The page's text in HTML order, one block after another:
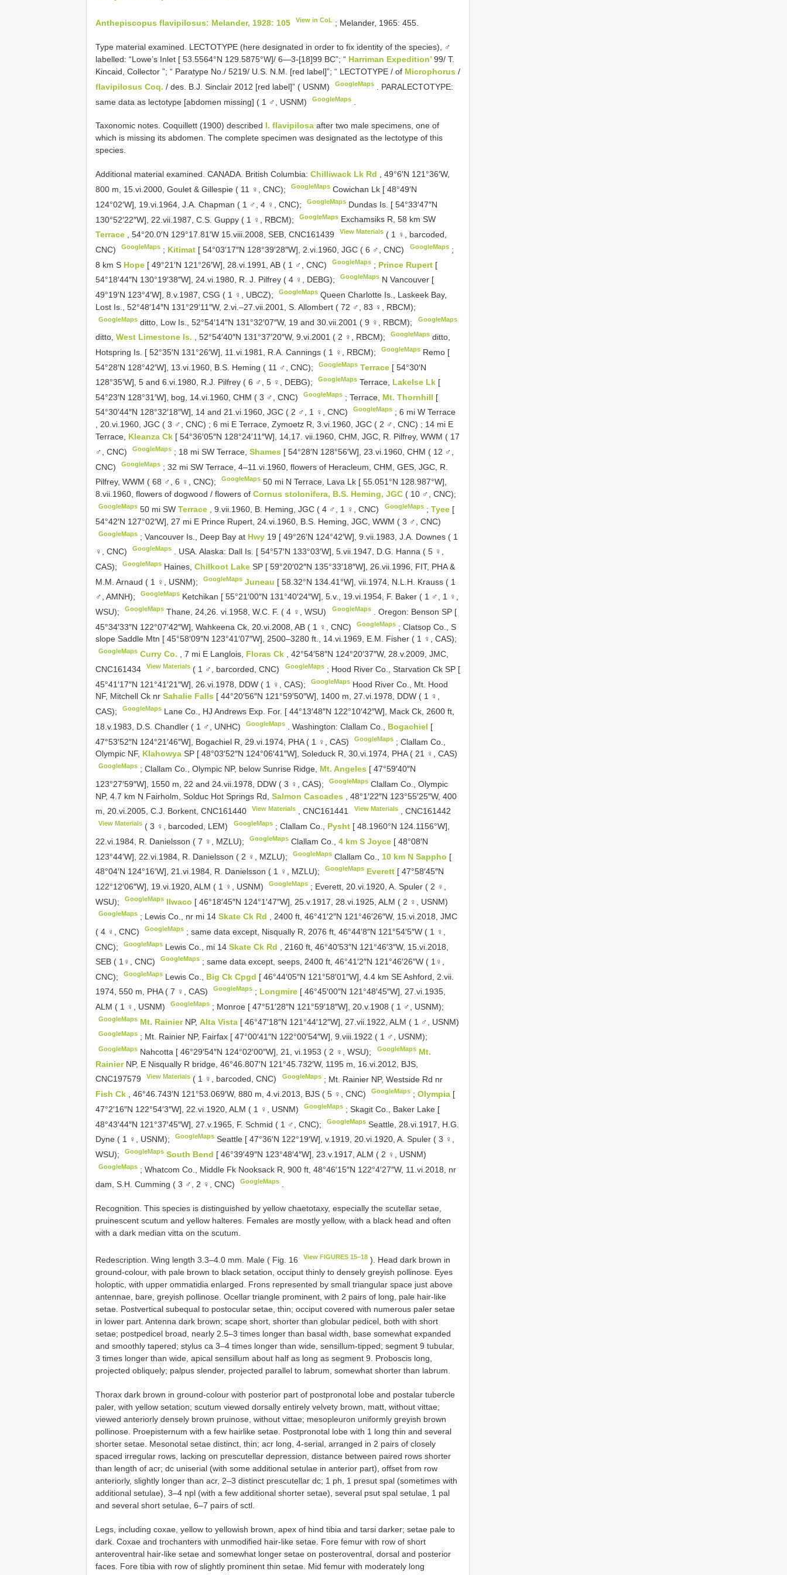
Anthepiscopus flavipilosus: Melander, 1928: 105 View in CoL ; Melander, 1965: 455.
Type material examined. LECTOTYPE (here designated in order to fix identity of the species), ♂
labelled: “Lowe’s Inlet [ 53.5564°N 129.5875°W]/ 6—3-[18]99 BC”; “ Harriman Expedition’ 99/ T.
Kincaid, Collector ”; “ Paratype No./ 5219/ U.S. N.M. [red label]”; “ LECTOTYPE / of Microphorus /
flavipilosus Coq. / des. B.J. Sinclair 2012 [red label]” ( USNM) GoogleMaps
PARALECTOTYPE:
same data as lectotype [abdomen missing] ( 1 ♂, USNM)
GoogleMaps
Taxonomic notes. Coquillett (1900) described I. flavipilosa after two male specimens, one of
which is missing its abdomen. The complete specimen was designated as the lectotype of this
species.
Additional material examined. CANADA. British Columbia: Chilliwack Lk Rd , 49°6′N 121°36′W,
800 m, 15.vi.2000, Goulet & Gillespie ( 11 ♀, CNC);
GoogleMaps Cowichan Lk [ 48°49′N
124°02′W], 19.vi.1964, J.A. Chapman ( 1 ♂, 4 ♀, CNC);
GoogleMaps Dundas Is. [ 54°33′47″N
130°52′22″W], 22.vii.1987, C.S. Guppy ( 1 ♀, RBCM);
GoogleMaps Exchamsiks R, 58 km SW
Terrace
, 54°20.0′N 129°17.81′W 15.viii.2008, SEB, CNC161439 View Materials ( 1 ♀, barcoded,
CNC)
GoogleMaps ; Kitimat [ 54°03′17″N 128°39′28″W], 2.vi.1960, JGC ( 6 ♂, CNC) GoogleMaps;
8 km S Hope [ 49°21′N 121°26′W], 28.vi.1991, AB ( 1 ♂, CNC) GoogleMaps ; Prince Rupert [
54°18′44″N 130°19′38″W], 24.vi.1980, R. J. Pilfrey ( 4 ♀, DEBG);
GoogleMaps N Vancouver [
49°19′N 123°4′W], 8.v.1987, CSG ( 1 ♀, UBCZ);
GoogleMaps Queen Charlotte Is., Laskeek Bay,
Lost Is., 52°48′14″N 131°29′11″W, 2.vi.–27.vii.2001, S. Allombert ( 72 ♂, 83 ♀, RBCM);
GoogleMaps ditto, Low Is., 52°54′14″N 131°32′07″W, 19 and 30.vii.2001 ( 9 ♀, RBCM); GoogleMaps
ditto, West Limestone Is. , 52°54′40″N 131°37′20″W, 9.vi.2001 ( 2 ♀, RBCM); GoogleMaps ditto,
Hotspring Is. [ 52°35′N 131°26′W], 11.vi.1981, R.A. Cannings ( 1 ♀, RBCM);
GoogleMaps Remo [
54°28′N 128°42′W], 13.vi.1960, B.S. Heming ( 11 ♂, CNC);
GoogleMaps Terrace [ 54°30′N
128°35′W], 5 and 6.vi.1980, R.J. Pilfrey ( 6 ♂, 5 ♀, DEBG);
GoogleMaps Terrace, Lakelse Lk [
54°23′N 128°31′W], bog, 14.vi.1960, CHM ( 3 ♂, CNC)
GoogleMaps ;Terrace, Mt. Thornhill [
54°30′44″N 128°32′18″W], 14 and 21.vi.1960, JGC ( 2 ♂, 1 ♀, CNC)
GoogleMaps ;6 mi W Terrace
, 20.vi.1960, JGC ( 3 ♂, CNC) ; 6 mi E Terrace, Zymoetz R, 3.vi.1960, JGC ( 2 ♂, CNC) ; 14 mi E
Terrace, Kleanza Ck [ 54°36′05″N 128°24′11″W], 14,17. vii.1960, CHM, JGC, R. Pilfrey, WWM ( 17
♂, CNC)
GoogleMaps ; 18 mi SW Terrace,Shames [ 54°28′N 128°56′W], 23.vi.1960, CHM ( 12 ♂,
CNC)
GoogleMaps ;32 mi SW Terrace, 4–11.vi.1960, flowers of Heracleum, CHM, GES, JGC, R.
Pilfrey, WWM ( 68 ♂, 6 ♀, CNC);
GoogleMaps 50 mi N Terrace, Lava Lk [ 55.051°N 128.987°W],
8.vii.1960, flowers of dogwood / flowers of Cornus stolonifera, B.S. Heming, JGC ( 10 ♂, CNC);
GoogleMaps 50 mi SWTerrace , 9.vii.1960, B. Heming, JGC ( 4 ♂, 1 ♀, CNC) GoogleMaps; Tyee [
54°42′N 127°02′W], 27 mi E Prince Rupert, 24.vi.1960, B.S. Heming, JGC, WWM ( 3 ♂, CNC)
GoogleMaps ;Vancouver Is., Deep Bay at Hwy 19 [ 49°26′N 124°42′W], 9.vii.1983, J.A. Downes ( 1
♀, CNC)
GoogleMaps
USA. Alaska: Dall Is. [ 54°57′N 133°03′W], 5.vii.1947, D.G. Hanna ( 5 ♀,
CAS);
GoogleMaps Haines,Chilkoot LakeSP [ 59°20′02″N 135°33′18″W], 26.vii.1996, FIT, PHA &
M.M. Arnaud ( 1 ♀, USNM);
GoogleMaps Juneau [ 58.32°N 134.41°W], vii.1974, N.L.H. Krauss ( 1
♂, AMNH);
GoogleMaps Ketchikan [ 55°21′00″N 131°40′24″W], 5.v., 19.vi.1954, F. Baker ( 1 ♂, 1 ♀,
WSU);
GoogleMaps Thane, 24,26. vi.1958, W.C. F. ( 4 ♀, WSU) GoogleMaps. Oregon: Benson SP [
45°34′33″N 122°07′42″W], Wahkeena Ck, 20.vi.2008, AB ( 1 ♀, CNC)
GoogleMaps ;Clatsop Co., S
slope Saddle Mtn [ 45°58′09″N 123°41′07″W], 2500–3280 ft., 14.vi.1969, E.M. Fisher ( 1 ♀, CAS);
GoogleMaps Curry Co. , 7 mi E Langlois, Floras Ck
, 42°54′58″N 124°20′37″W, 28.v.2009, JMC,
CNC161434
View Materials ( 1 ♂, barcorded, CNC) GoogleMaps; Hood River Co., Starvation Ck SP [
45°41′17″N 121°41′21″W], 26.vi.1978, DDW ( 1 ♀, CAS);
GoogleMaps Hood River Co., Mt. Hood
NF, Mitchell Ck nr Sahalie Falls [ 44°20′56″N 121°59′50″W], 1400 m, 27.vi.1978, DDW ( 1 ♀,
CAS);
GoogleMaps Lane Co., HJ Andrews Exp. For. [ 44°13′48″N 122°10′42″W], Mack Ck, 2600 ft,
18.v.1983, D.S. Chandler ( 1 ♂, UNHC)
GoogleMaps .Washington: Clallam Co., Bogachiel [
47°53′52″N 124°21′46″W], Bogachiel R, 29.vi.1974, PHA ( 1 ♀, CAS)
GoogleMaps ;Clallam Co.,
Olympic NF, Klahowya SP [ 48°03′52″N 124°06′41″W], Soleduck R, 30.vi.1974, PHA ( 21 ♀, CAS)
GoogleMaps ;Clallam Co., Olympic NP, below Sunrise Ridge, Mt. Angeles [ 47°59′40″N
123°27′59″W], 1550 m, 22 and 24.vii.1978, DDW ( 3 ♀, CAS);
GoogleMaps Clallam Co., Olympic
NP, 4.7 km N Fairholm, Solduc Hot Springs Rd, Salmon Cascades
, 48°1′22″N 123°55′25″W, 400
m, 20.vi.2005, C.J. Borkent, CNC161440 View Materials ,CNC161441 View Materials, CNC161442
View Materials ( 3 ♀, barcoded, LEM) GoogleMaps; Clallam Co., Pysht [ 48.1960°N 124.1156°W],
22.vi.1984, R. Danielsson ( 7 ♀, MZLU);
GoogleMaps Clallam Co.,4 km S Joyce [ 48°08′N
123°44′W], 22.vi.1984, R. Danielsson ( 2 ♀, MZLU);
GoogleMaps Clallam Co., 10 km N Sappho [
48°04′N 124°16′W], 21.vi.1984, R. Danielsson ( 1 ♀, MZLU);
GoogleMaps Everett [ 47°58′45″N
122°12′06″W], 19.vi.1920, ALM ( 1 ♀, USNM)
GoogleMaps ; Everett, 20.vi.1920, A. Spuler ( 2 ♀,
WSU);
GoogleMaps Ilwaco [ 46°18′45″N 124°1′47″W], 25.v.1917, 28.vi.1925, ALM ( 2 ♀, USNM)
GoogleMaps ; Lewis Co., nr mi 14Skate Ck Rd
, 2400 ft, 46°41′2″N 121°46′26″W, 15.vi.2018, JMC
( 4 ♀, CNC)
GoogleMaps ;same data except, Nisqually R, 2076 ft, 46°44′8″N 121°54′5″W ( 1 ♀,
CNC);
GoogleMaps Lewis Co., mi 14Skate Ck Rd
, 2160 ft, 46°40′53″N 121°46′3″W, 15.vi.2018,
SEB ( 1♀, CNC)
GoogleMaps ;same data except, seeps, 2400 ft, 46°41′2″N 121°46′26″W ( 1♀,
CNC);
GoogleMaps Lewis Co., Big Ck Cpgd [ 46°44′05″N 121°58′01″W], 4.4 km SE Ashford, 2.vii.
1974, 550 m, PHA ( 7 ♀, CAS)
GoogleMaps ; Longmire [ 46°45′00″N 121°48′45″W], 27.vi.1935,
ALM ( 1 ♀, USNM)
GoogleMaps ; Monroe [ 47°51′28″N 121°59′18″W], 20.v.1908 ( 1 ♂, USNM);
GoogleMaps Mt. Rainier NP,Alta Vista [ 46°47′18″N 121°44′12″W], 27.vii.1922, ALM ( 1 ♂, USNM)
GoogleMaps ; Mt. Rainier NP, Fairfax [ 47°00′41″N 122°00′54″W], 9.viii.1922 ( 1 ♂, USNM);
GoogleMaps Nahcotta [ 46°29′54″N 124°02′00″W], 21, vi.1953 ( 2 ♀, WSU); GoogleMaps Mt.
Rainier NP, E Nisqually R bridge, 46°46.807′N 121°45.732′W, 1195 m, 16.vi.2012, BJS,
CNC197579
View Materials ( 1 ♀, barcoded, CNC) GoogleMaps; Mt. Rainier NP, Westside Rd nr
Fish Ck
, 46°46.743′N 121°53.069′W, 880 m, 4.vi.2013, BJS ( 5 ♀, CNC) GoogleMaps ;Olympia [
47°2′16″N 122°54′3″W], 22.vi.1920, ALM ( 1 ♀, USNM)
GoogleMaps ;Skagit Co., Baker Lake [
48°43′44″N 121°37′45″W], 27.v.1965, F. Schmid ( 1 ♂, CNC);
GoogleMaps Seattle, 28.vi.1917, H.G.
Dyne ( 1 ♀, USNM);
GoogleMaps Seattle [ 47°36′N 122°19′W], v.1919, 20.vi.1920, A. Spuler ( 3 ♀,
WSU);
GoogleMaps South Bend [ 46°39′49″N 123°48′4″W], 23.v.1917, ALM ( 2 ♀, USNM)
GoogleMaps ;Whatcom Co., Middle Fk Nooksack R, 900 ft, 48°46′15″N 122°4′27″W, 11.vi.2018, nr
dam, S.H. Cumming ( 3 ♂, 2 ♀, CNC)
GoogleMaps
Recognition. This species is distinguished by yellow chaetotaxy, especially the scutellar setae,
pruinescent scutum and yellow halteres. Females are mostly yellow, with a black head and often
with a dark median vitta on the scutum.
Redescription. Wing length 3.3–4.0 mm. Male ( Fig. 16 View FIGURES 15–18 ). Head dark brown in
ground-colour, with pale brown to black setation, occiput thinly to densely greyish pollinose. Eyes
holoptic, with upper ommatidia enlarged. Frons represented by small triangular space just above
antennae, bare, greyish pollinose. Ocellar triangle prominent, with 2 pairs of long, pale hair-like
setae. Postvertical subequal to postocular setae, thin; occiput covered with numerous paler setae
in lower part. Antenna dark brown; scape short, shorter than globular pedicel, both with short
setae; postpedicel broad, nearly 2.5–3 times longer than basal width, base somewhat expanded
and smoothly tapered; stylus ca 3–4 times longer than wide, sensillum-tipped; segment 9 tubular,
3 times longer than wide, apical sensillum about half as long as segment 9. Proboscis long,
projected obliquely; palpus slender, projected parallel to labrum, somewhat shorter than labrum.
Thorax dark brown in ground-colour with posterior part of postpronotal lobe and postalar tubercle
paler, with yellow setation; scutum viewed dorsally entirely velvety brown, matt, without vittae;
viewed anteriorly densely brown pruinose, without vittae; mesopleuron uniformly greyish brown
pollinose. Proepisternum with a few hairlike setae. Postpronotal lobe with 1 long thin and several
shorter setae. Mesonotal setae distinct, thin; acr long, 4-serial, arranged in 2 pairs of closely
spaced irregular rows, lacking on prescutellar depression, distance between paired rows shorter
than length of acr; dc uniserial (with some additional setulae in anterior part), offset from row
anteriorly, slightly longer than acr, 2–3 distinct prescutellar dc; 1 ph, 1 presut spal (sometimes with
additional setulae), 3–4 npl (with a few additional shorter setae), several psut spal setulae, 1 pal
and several short setulae, 6–7 pairs of sctl.
Legs, including coxae, yellow to yellowish brown, apex of hind tibia and tarsi darker; setae pale to
dark. Coxae and trochanters with unmodified hair-like setae. Fore femur with row of short
anteroventral hair-like setae and somewhat longer setae on posteroventral, dorsal and posterior
faces. Fore tibia with row of slightly prominent thin setae. Mid femur with moderately long